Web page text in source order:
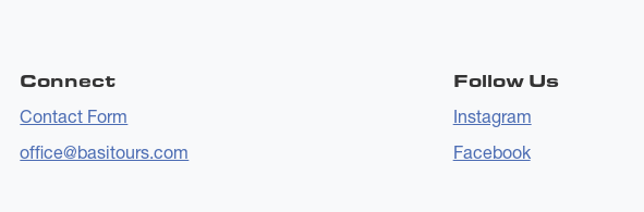
Connect
Contact Form
office@basitours.com
Follow Us
Instagram
Facebook